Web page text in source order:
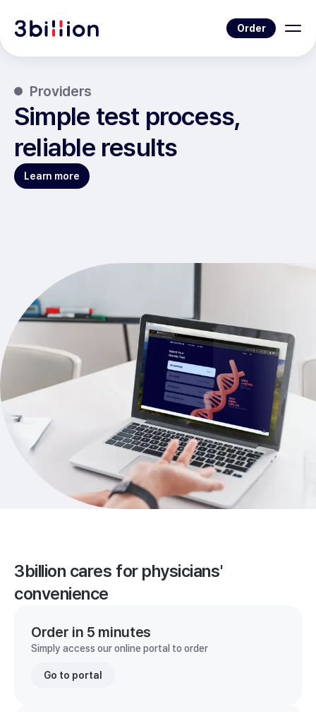
Order
Providers
Simple test process,
reliable results
Learn more
3billion cares for physicians'
convenience
Order in 5 minutes
Simply access our online portal to order
Go to portal